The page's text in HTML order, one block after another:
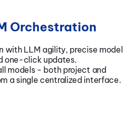
Orchestration
with LLM agility, precise model
one-click updates.
models - both project and
a single centralized interface.